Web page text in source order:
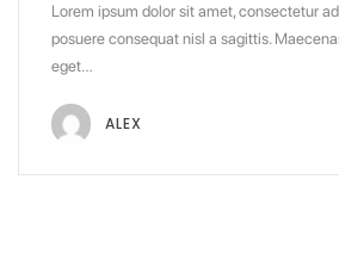
Lorem ipsum dolor sit amet, consectetur
posuere consequat nisl a sagittis.
eget…
ALEX